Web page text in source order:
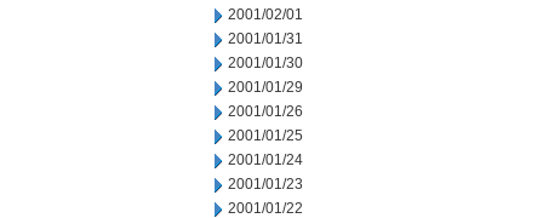
2001/02/01
2001/01/31
2001/01/30
2001/01/29
2001/01/26
2001/01/25
2001/01/24
2001/01/23
2001/01/22